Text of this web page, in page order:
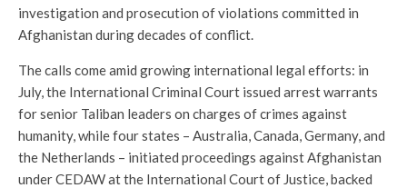
investigation and prosecution of violations committed in
Afghanistan during decades of conflict.
The calls come amid growing international legal efforts: in
July, the International Criminal Court issued arrest warrants
for senior Taliban leaders on charges of crimes against
humanity, while four states – Australia, Canada, Germany, and
the Netherlands – initiated proceedings against Afghanistan
under CEDAW at the International Court of Justice, backed